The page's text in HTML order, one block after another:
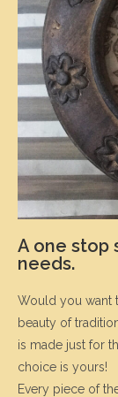
A one stop
needs.
Would you want
beauty of
is made just for
choice is yours!
Every piece of